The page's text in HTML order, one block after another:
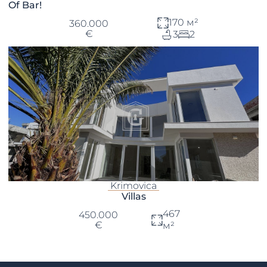
Of Bar!
360.000
€
170 м²
3
2
Krimovica
Villas
450.000
€
467
м²